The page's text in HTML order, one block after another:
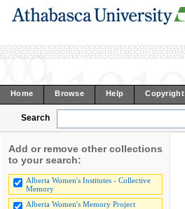
Home Browse Help Copyright
Search
Add or remove other collections
to your search:
Alberta Women's Institutes - Collective
Memory
Alberta Women's Memory Project